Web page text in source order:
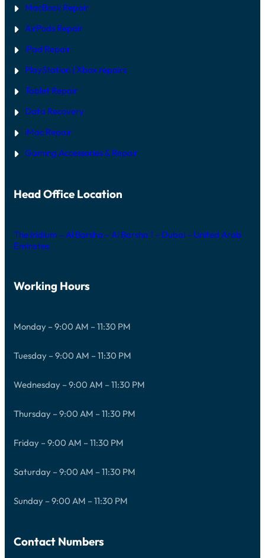
MacBook Repair
AirPods Repair
iPad Repair
PlayStation | Xbox repairs
Tablet Repair
Data Recovery
iMac Repair
Gaming Accessories & Repair
Head Office Location
The Iridium – Al Barsha – Al Barsha 1 – Dubai – United Arab
Emirates
Working Hours
Monday – 9:00 AM – 11:30 PM
Tuesday – 9:00 AM – 11:30 PM
Wednesday – 9:00 AM – 11:30 PM
Thursday – 9:00 AM – 11:30 PM
Friday – 9:00 AM – 11:30 PM
Saturday – 9:00 AM – 11:30 PM
Sunday – 9:00 AM – 11:30 PM
Contact Numbers